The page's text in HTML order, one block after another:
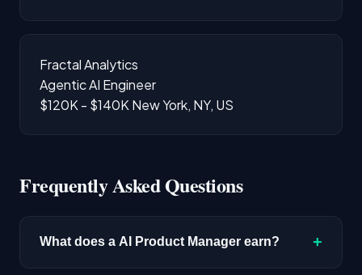
Fractal Analytics
Agentic AI Engineer
$120K - $140K New York, NY, US
Frequently Asked Questions
What does a AI Product Manager earn? +